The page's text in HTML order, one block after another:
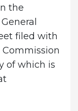
the
filed with
of which is